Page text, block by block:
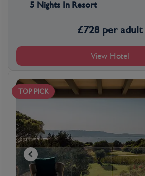
5 Nights In Resort
£728 per adult
View Hotel
TOP PICK